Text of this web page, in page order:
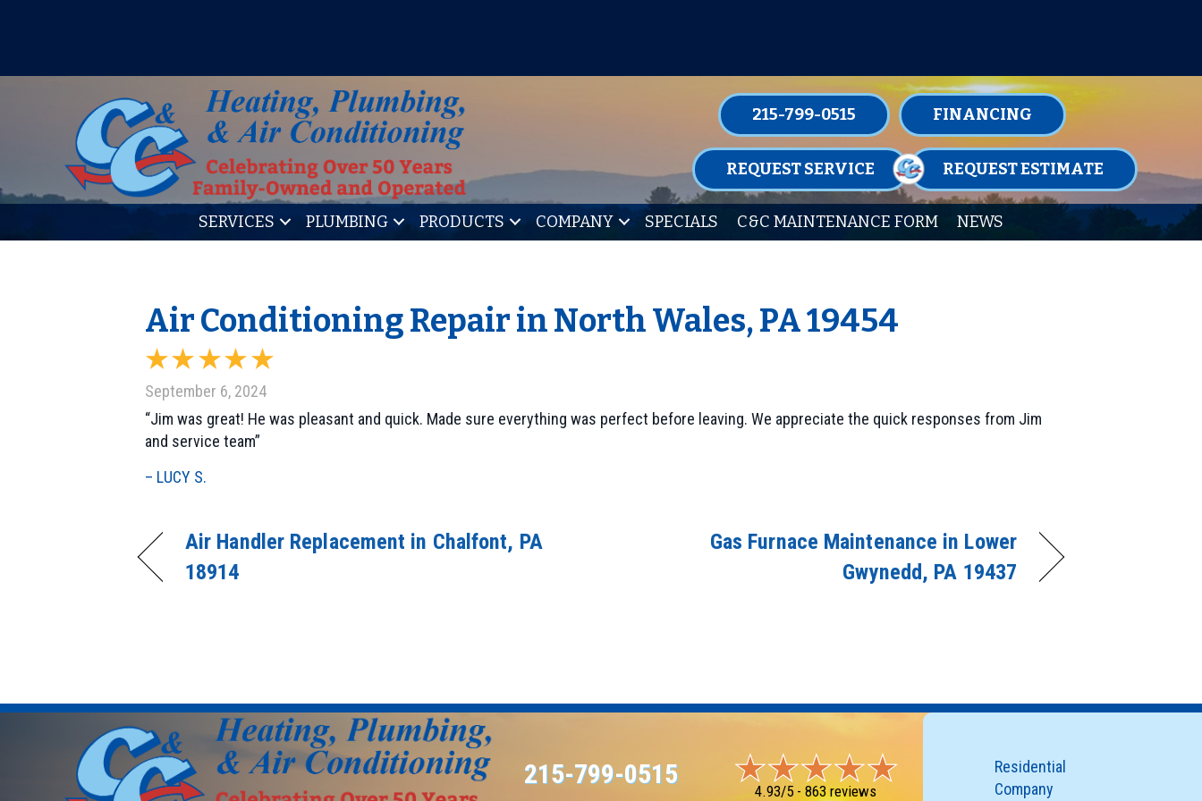
215-799-0515 FINANCING
REQUEST SERVICE REQUEST ESTIMATE
SERVICES PLUMBING PRODUCTS COMPANY SPECIALS C&C MAINTENANCE FORM NEWS
Air Conditioning Repair in North Wales, PA 19454
September 6, 2024
“Jim was great! He was pleasant and quick. Made sure everything was perfect before leaving. We appreciate the quick responses from Jim
and service team”
– LUCY S.
Air Handler Replacement in Chalfont, PA
18914
Gas Furnace Maintenance in Lower
Gwynedd, PA 19437
215-799-0515
4.93/5 -863 reviews
Residential
Company